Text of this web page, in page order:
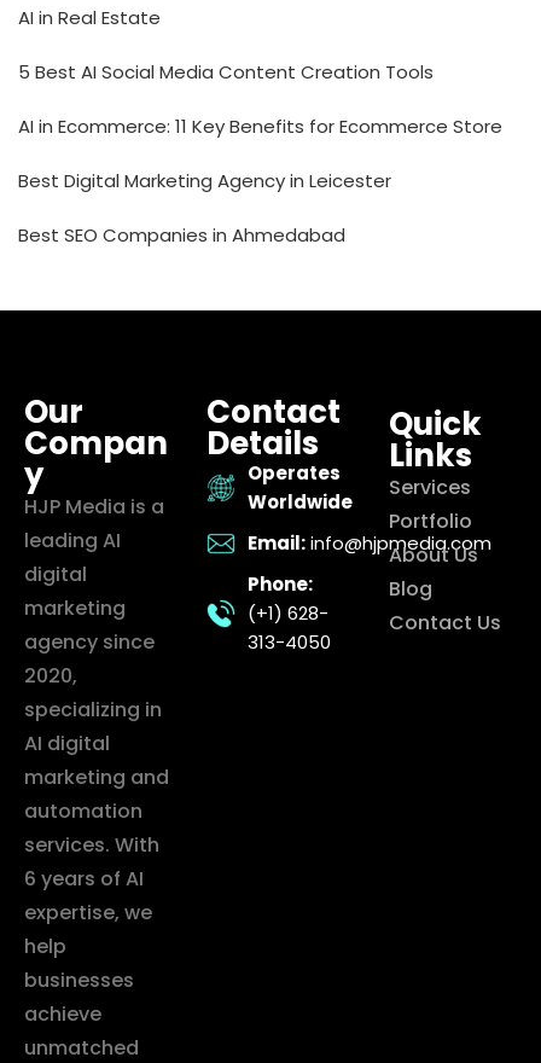
AI in Real Estate
5 Best AI Social Media Content Creation Tools
AI in Ecommerce: 11 Key Benefits for Ecommerce Store
Best Digital Marketing Agency in Leicester
Best SEO Companies in Ahmedabad
Our
Compan
y
HJP Media is a
leading AI
digital
marketing
agency since
2020,
specializing in
AI digital
marketing and
automation
services. With
6 years of AI
expertise, we
help
businesses
achieve
unmatched
Contact
Details
Operates
Worldwide
Email: info@hjpmedia.com
Phone:
(+1) 628-
313-4050
Quick
Links
Services
Portfolio
About Us
Blog
Contact Us